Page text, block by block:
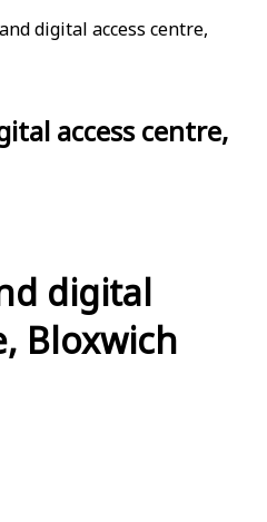
digital access centre,
access centre,
digital
Bloxwich